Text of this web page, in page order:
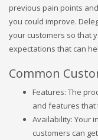
previous pain points
you could improve.
your customers so that
expectations that can
Common
Features: The
and features that
Availability: Your
customers can